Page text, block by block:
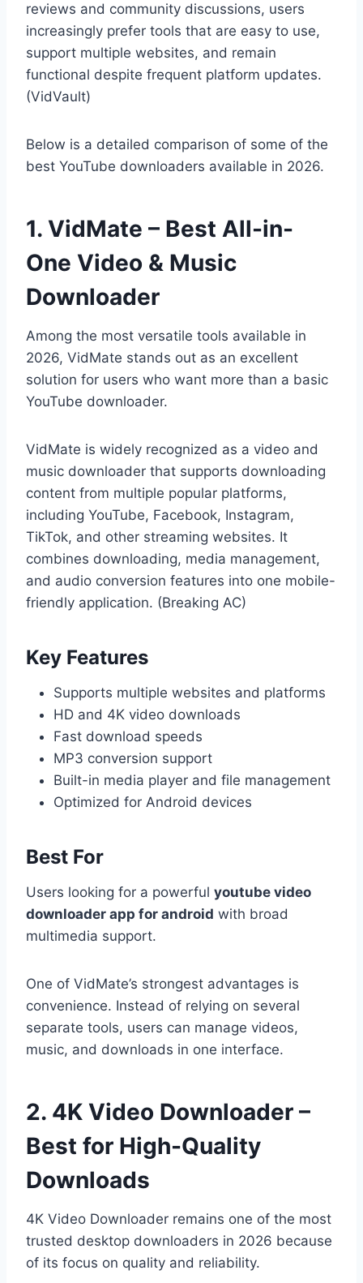
reviews and community discussions, users
increasingly prefer tools that are easy to use,
support multiple websites, and remain
functional despite frequent platform updates.
(VidVault)
Below is a detailed comparison of some of the
best YouTube downloaders available in 2026.
1. VidMate – Best All-in-
One Video & Music
Downloader
Among the most versatile tools available in
2026, VidMate stands out as an excellent
solution for users who want more than a basic
YouTube downloader.
VidMate is widely recognized as a video and
music downloader that supports downloading
content from multiple popular platforms,
including YouTube, Facebook, Instagram,
TikTok, and other streaming websites. It
combines downloading, media management,
and audio conversion features into one mobile-
friendly application. (Breaking AC)
Key Features
Supports multiple websites and platforms
HD and 4K video downloads
Fast download speeds
MP3 conversion support
Built-in media player and file management
Optimized for Android devices
Best For
Users looking for a powerful youtube video
downloader app for android with broad
multimedia support.
One of VidMate’s strongest advantages is
convenience. Instead of relying on several
separate tools, users can manage videos,
music, and downloads in one interface.
2. 4K Video Downloader –
Best for High-Quality
Downloads
4K Video Downloader remains one of the most
trusted desktop downloaders in 2026 because
of its focus on quality and reliability.